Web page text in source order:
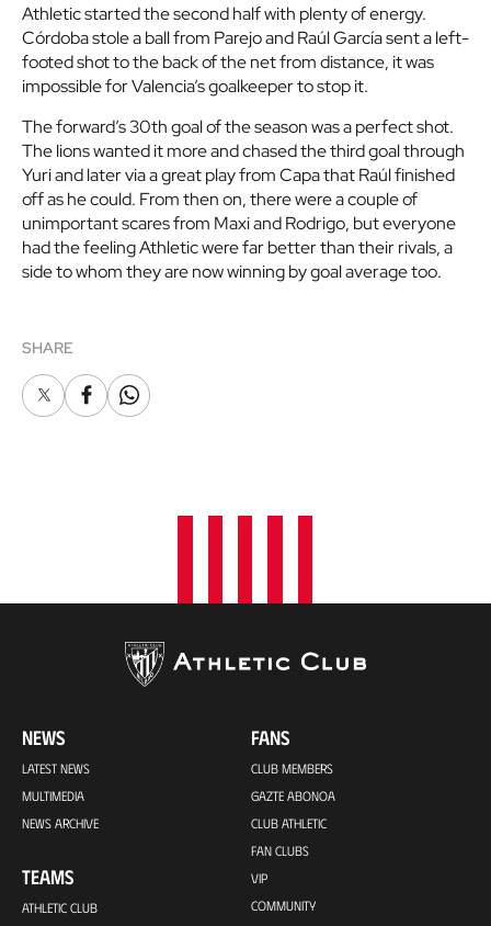
Athletic started the second half with plenty of energy.
Córdoba stole a ball from Parejo and Raúl García sent a left-
footed shot to the back of the net from distance, it was
impossible for Valencia’s goalkeeper to stop it.
The forward’s 30th goal of the season was a perfect shot.
The lions wanted it more and chased the third goal through
Yuri and later via a great play from Capa that Raúl finished
off as he could. From then on, there were a couple of
unimportant scares from Maxi and Rodrigo, but everyone
had the feeling Athletic were far better than their rivals, a
side to whom they are now winning by goal average too.
SHARE
X FacebookWhatsapp
NEWS
LATEST NEWS
MULTIMEDIA
NEWS ARCHIVE
TEAMS
ATHLETIC CLUB
FANS
CLUB MEMBERS
GAZTE ABONOA
CLUB ATHLETIC
FAN CLUBS
VIP
COMMUNITY